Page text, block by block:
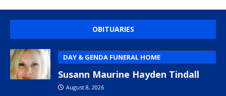
OBITUARIES
DAY & GENDA FUNERAL HOME
Susann Maurine Hayden Tindall
August 8, 2026